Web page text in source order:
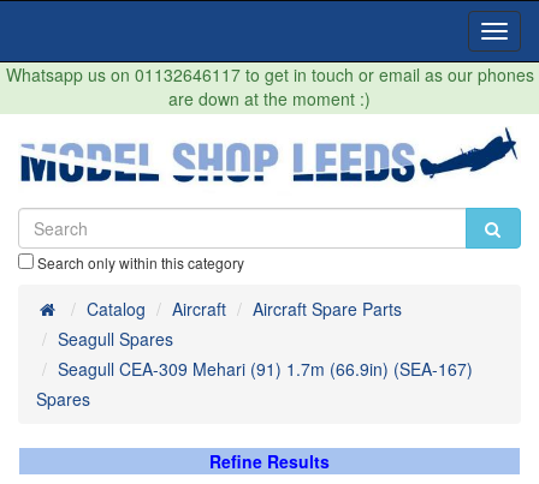
Whatsapp us on 01132646117 to get in touch or email as our phones
are down at the moment :)
Search only within this category
HomeCatalog Aircraft
Aircraft Spare Parts
Seagull Spares
Seagull CEA-309 Mehari (91) 1.7m (66.9in) (SEA-167)
Spares
Refine Results